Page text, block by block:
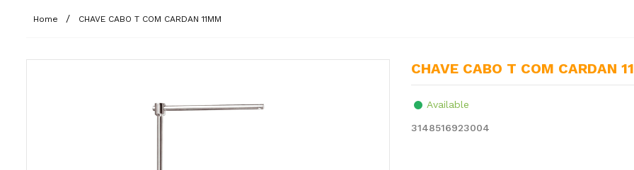
Home CHAVE CABO T COM CARDAN 11MM
CHAVE CABO T COM CARDAN
Available
3148516923004